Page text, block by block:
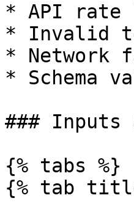
* API rate
* Invalid
* Network
* Schema
### Inputs
{% tabs %}
{% tab